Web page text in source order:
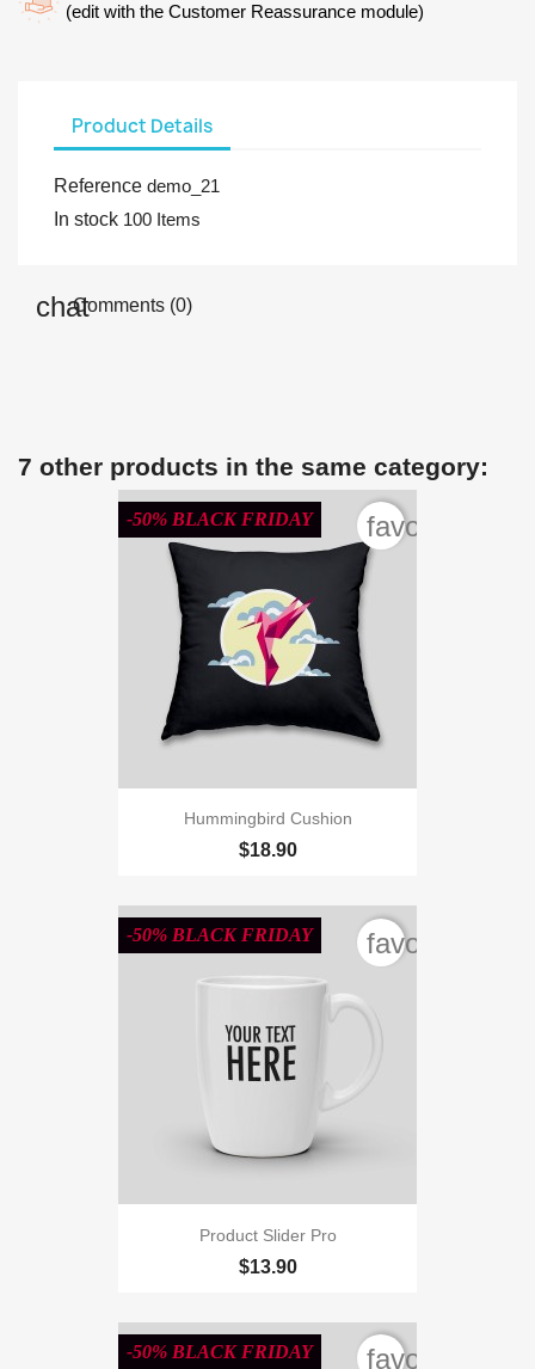
(edit with the Customer Reassurance module)
Product Details
Reference demo_21
In stock 100 Items
Comments (0)
7 other products in the same category:
Hummingbird Cushion
$18.90
-50% BLACK FRIDAY
Product Slider Pro
$13.90
-50% BLACK FRIDAY
-50% BLACK FRIDAY